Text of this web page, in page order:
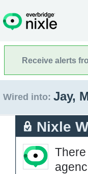
Receive alerts
Wired into: Jay,
Nixle